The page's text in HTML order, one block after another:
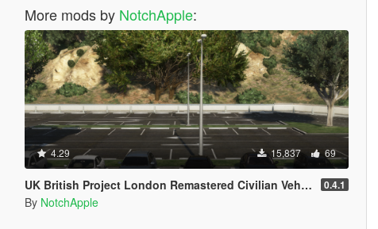
More mods by NotchApple:
4.29 15,837 69
UK British Project London Remastered Civilian Vehicles (WIP) (OIV) 0.4.1
By NotchApple